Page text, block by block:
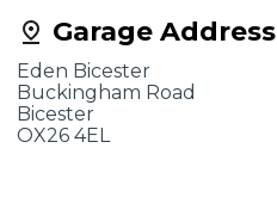
Garage Address
Eden Bicester
Buckingham Road
Bicester
OX26 4EL